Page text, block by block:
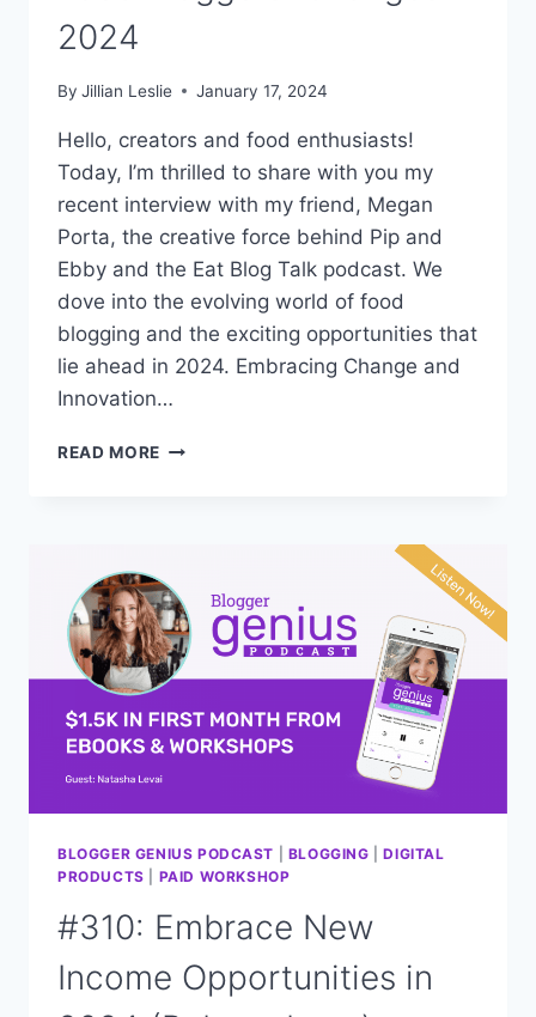
2024
By Jillian Leslie January 17, 2024
Hello, creators and food enthusiasts!
Today, I’m thrilled to share with you my
recent interview with my friend, Megan
Porta, the creative force behind Pip and
Ebby and the Eat Blog Talk podcast. We
dove into the evolving world of food
blogging and the exciting opportunities that
lie ahead in 2024. Embracing Change and
Innovation…
READ MORE #313:
CHANGES
IN
2024
BLOGGER GENIUS PODCAST BLOGGING |DIGITAL
PRODUCTS
PAID WORKSHOP
#310: Embrace New
Income Opportunities in